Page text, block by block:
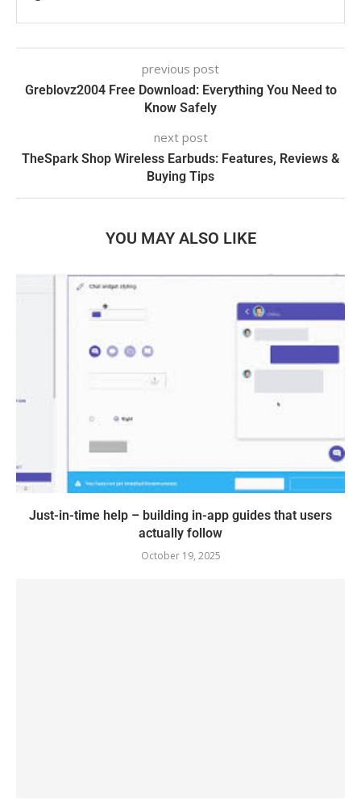
previous post
Greblovz2004 Free Download: Everything You Need to
Know Safely
next post
TheSpark Shop Wireless Earbuds: Features, Reviews &
Buying Tips
YOU MAY ALSO LIKE
Just-in-time help – building in-app guides that users
actually follow
October 19, 2025